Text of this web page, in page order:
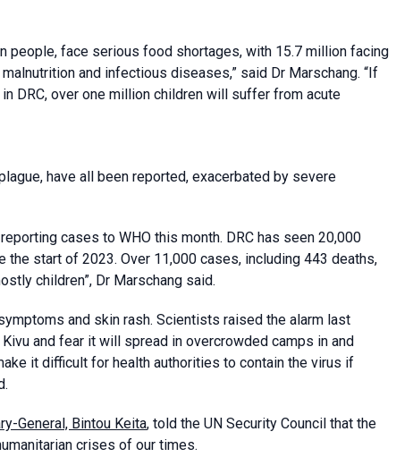
people, face serious food shortages, with 15.7 million facing
and infectious diseases,” said Dr Marschang. “If
DRC, over one million children will suffer from acute
have all been reported, exacerbated by severe
cases to WHO this month. DRC has seen 20,000
start of 2023. Over 11,000 cases, including 443 deaths,
children”, Dr Marschang said.
and skin rash. Scientists raised the alarm last
and fear it will spread in overcrowded camps in and
it difficult for health authorities to contain the virus if
General, Bintou Keita, told the UN Security Council that the
crises of our times.